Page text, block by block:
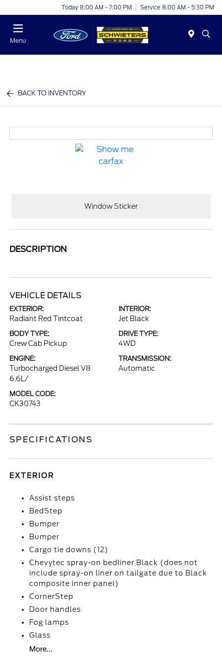
Today 8:00 AM - 7:00 PM Service 8:00 AM - 5:30 PM
Menu
BACK TO INVENTORY
Window Sticker
DESCRIPTION
VEHICLE DETAILS
EXTERIOR:
Radiant Red Tintcoat
INTERIOR:
Jet Black
BODY TYPE:
Crew Cab Pickup
DRIVE TYPE:
4WD
ENGINE:
Turbocharged Diesel V8
6.6L/
TRANSMISSION:
Automatic
MODEL CODE:
CK30743
SPECIFICATIONS
EXTERIOR
Assist steps
BedStep
Bumper
Bumper
Cargo tie downs (12)
Chevytec spray-on bedliner Black (does not
include spray-on liner on tailgate due to Black
composite inner panel)
CornerStep
Door handles
Fog lamps
Glass
More...